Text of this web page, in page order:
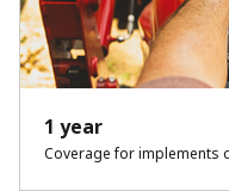
1 year
Coverage for implements